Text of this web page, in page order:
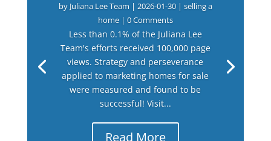
by Juliana Lee Team | 2026-01-30| selling a
home| 0 Comments
Less than 0.1% of the Juliana Lee
Team's efforts received 100,000 page
views. Strategy and perseverance
applied to marketing homes for sale
were measured and found to be
successful! Visit...
Read More